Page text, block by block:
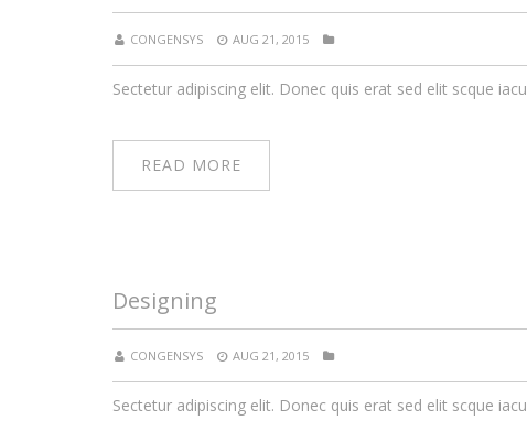
CONGENSYS AUG 21, 2015
Sectetur adipiscing elit. Donec quis erat sed elit scque
READ MORE
Designing
CONGENSYS AUG 21, 2015
Sectetur adipiscing elit. Donec quis erat sed elit scque